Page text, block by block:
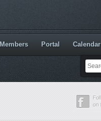
Members Portal Calendar